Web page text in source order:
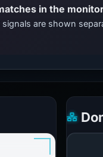
in the
are shown